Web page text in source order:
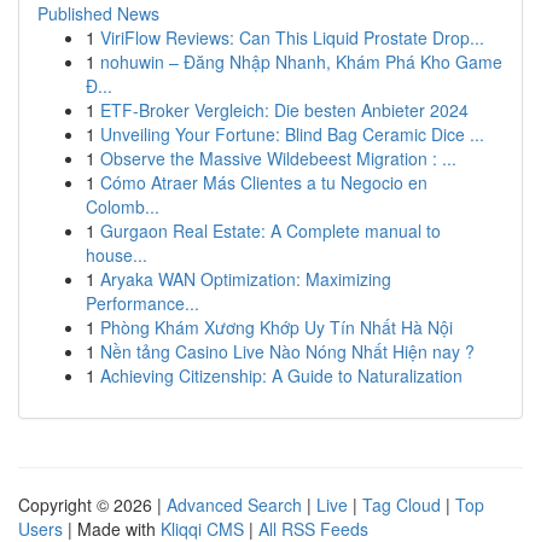
Published News
1 ViriFlow Reviews: Can This Liquid Prostate Drop...
1 nohuwin – Đăng Nhập Nhanh, Khám Phá Kho Game
Đ...
1 ETF-Broker Vergleich: Die besten Anbieter 2024
1 Unveiling Your Fortune: Blind Bag Ceramic Dice ...
1 Observe the Massive Wildebeest Migration : ...
1 Cómo Atraer Más Clientes a tu Negocio en
Colomb...
1 Gurgaon Real Estate: A Complete manual to
house...
1 Aryaka WAN Optimization: Maximizing
Performance...
1 Phòng Khám Xương Khớp Uy Tín Nhất Hà Nội
1 Nền tảng Casino Live Nào Nóng Nhất Hiện nay ?
1 Achieving Citizenship: A Guide to Naturalization
Copyright © 2026 | Advanced Search | Live | Tag Cloud | Top
Users | Made with Kliqqi CMS | All RSS Feeds